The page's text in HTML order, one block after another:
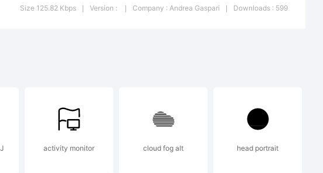
2016 by
Size 125.82 Kbps Version : Company : Andrea Gaspari Downloads : 599
activity monitor cloud fog alt head portrait